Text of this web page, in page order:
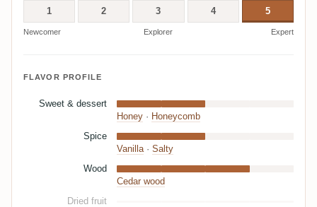
1 2 3 4 5
Newcomer Explorer Expert
FLAVOR PROFILE
Sweet & dessert
Honey · Honeycomb
Spice
Vanilla· Salty
Wood
Cedar wood
Dried fruit